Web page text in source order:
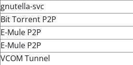
gnutella-svc
Bit Torrent P2P
E-Mule P2P
E-Mule P2P
VCOM Tunnel